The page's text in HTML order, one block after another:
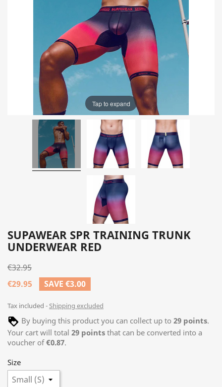
Tap to expand
SUPAWEAR SPR TRAINING TRUNK
UNDERWEAR RED
€32.95
€29.95
SAVE €3.00
Tax included Shipping excluded
By buying this product you can collect up to 29 points.
Your cart will total 29 points that can be converted into a
voucher of€0.87.
Size